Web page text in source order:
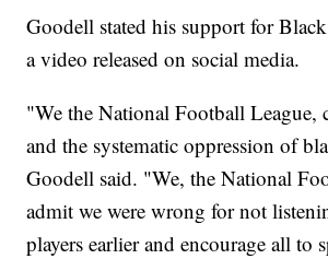
Goodell stated his support for
a video released on social media.
"We the National Football League,
and the systematic oppression of
Goodell said. "We, the National
admit we were wrong for not
players earlier and encourage all to